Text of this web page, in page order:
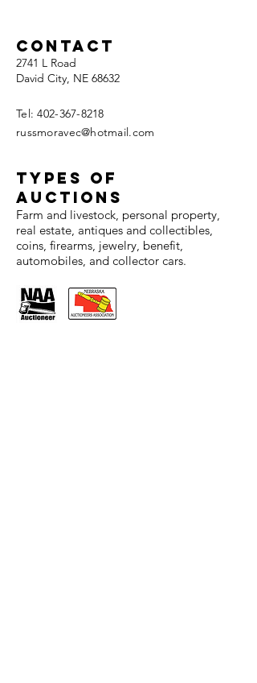
Contact
2741 L Road
David City, NE 68632
Tel:402-367-8218
russmoravec@hotmail.com
TYPES OF
AUCTIONS
Farm and livestock, personal property,
real estate, antiques and collectibles,
coins, firearms, jewelry, benefit,
automobiles, and collector cars.